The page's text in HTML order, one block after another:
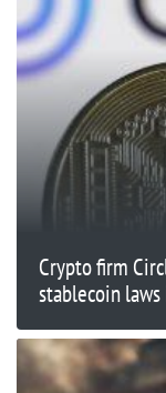
Crypto firm
stablecoin